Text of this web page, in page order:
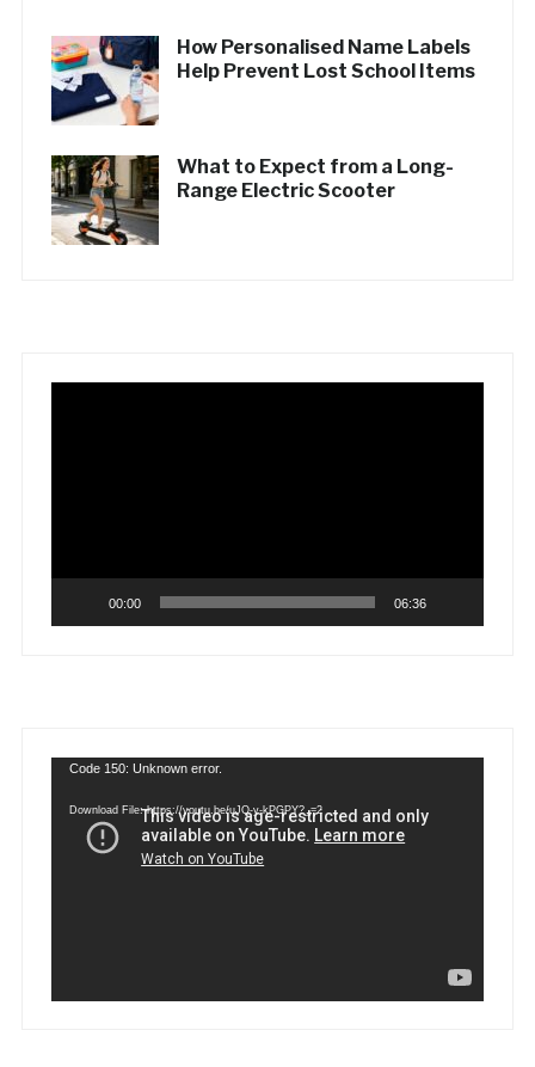
How Personalised Name Labels
Help Prevent Lost School Items
What to Expect from a Long-
Range Electric Scooter
00:00 06:36
Video
Code 150: Unknown error.
Download File: https://youtu.be/uJQ-y-kPGPY?_=2